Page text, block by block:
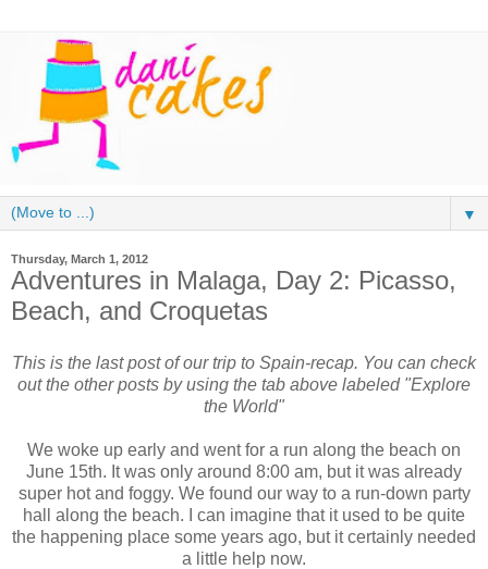
▼
Thursday, March 1, 2012
Adventures in Malaga, Day 2: Picasso,
Beach, and Croquetas
This is the last post of our trip to Spain-recap. You can check
out the other posts by using the tab above labeled "Explore
the World"
We woke up early and went for a run along the beach on
June 15th. It was only around 8:00 am, but it was already
super hot and foggy. We found our way to a run-down party
hall along the beach. I can imagine that it used to be quite
the happening place some years ago, but it certainly needed
a little help now.